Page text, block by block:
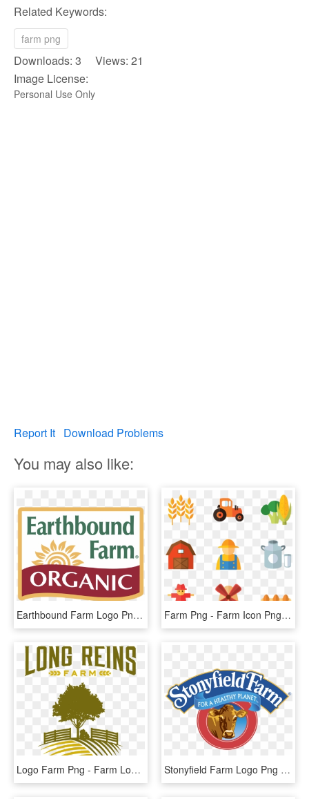
Related Keywords:
farm png
Downloads: 3 Views: 21
Image License:
Personal Use Only
Report It Download Problems
You may also like:
Earthbound Farm Logo Png Transparent - Earthbound Farm, Png Download Farm Png - Farm Icon Png, Transparent Png
Logo Farm Png - Farm Logo Png, Transparent Png Stonyfield Farm Logo Png Transparent - Stonyfield Farm Png, Png Download